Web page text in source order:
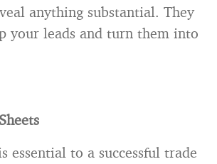
anything substantial. They
your leads and turn them into
essential to a successful trade